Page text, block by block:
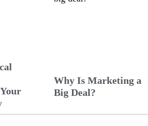
Why Is Marketing a
Big Deal?